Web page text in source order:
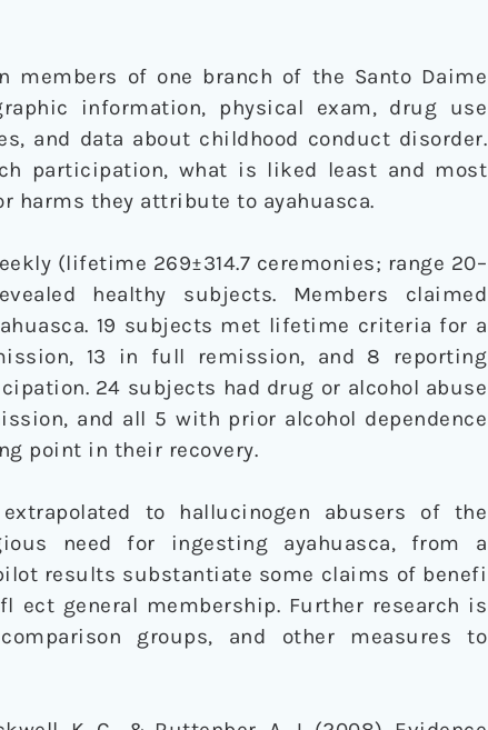
members of one branch of the Santo Daime
information, physical exam, drug use
and data about childhood conduct disorder.
participation, what is liked least and most
harms they attribute to ayahuasca.
(lifetime 269±314.7 ceremonies; range 20–
healthy subjects. Members claimed
19 subjects met lifetime criteria for a
13 in full remission, and 8 reporting
24 subjects had drug or alcohol abuse
and all 5 with prior alcohol dependence
point in their recovery.
to hallucinogen abusers of the
need for ingesting ayahuasca, from a
results substantiate some claims of benefi
general membership. Further research is
groups, and other measures to